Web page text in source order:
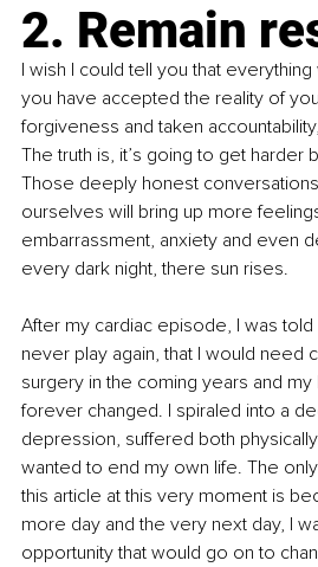
2. Remain
I wish I could tell you that
you have accepted the reality of
forgiveness and taken
The truth is, it’s going to get harder
Those deeply honest
ourselves will bring up more
embarrassment, anxiety and even
every dark night, there sun rises.
After my cardiac episode, I was
never play again, that I would need
surgery in the coming years and
forever changed. I spiraled into a
depression, suffered both
wanted to end my own life. The
this article at this very moment is
more day and the very next day, I
opportunity that would go on to